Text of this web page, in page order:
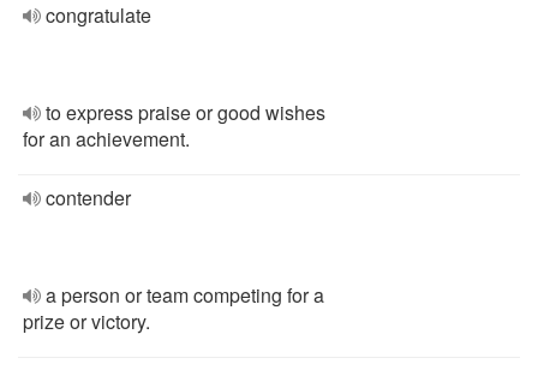
congratulate
to express praise or good wishes
for an achievement.
contender
a person or team competing for a
prize or victory.